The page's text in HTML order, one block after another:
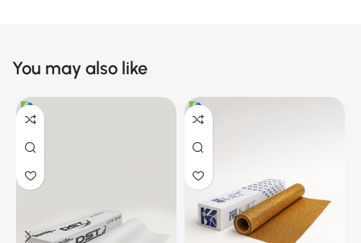
You may also like